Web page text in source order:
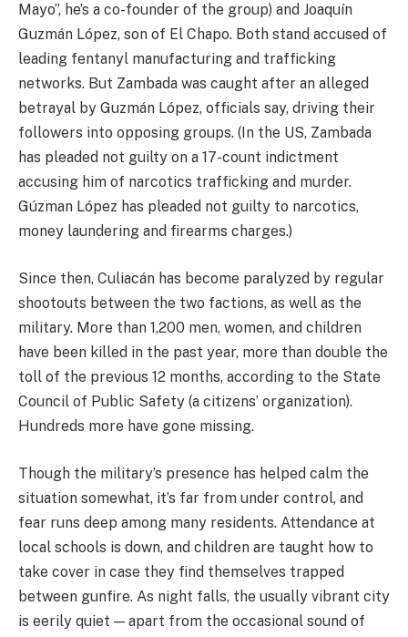
Mayo”, he’s a co-founder of the group) and Joaquín
Guzmán López, son of El Chapo. Both stand accused of
leading fentanyl manufacturing and trafficking
networks. But Zambada was caught after an alleged
betrayal by Guzmán López, officials say, driving their
followers into opposing groups. (In the US, Zambada
has pleaded not guilty on a 17-count indictment
accusing him of narcotics trafficking and murder.
Gúzman López has pleaded not guilty to narcotics,
money laundering and firearms charges.)
Since then, Culiacán has become paralyzed by regular
shootouts between the two factions, as well as the
military. More than 1,200 men, women, and children
have been killed in the past year, more than double the
toll of the previous 12 months, according to the State
Council of Public Safety (a citizens’ organization).
Hundreds more have gone missing.
Though the military’s presence has helped calm the
situation somewhat, it’s far from under control, and
fear runs deep among many residents. Attendance at
local schools is down, and children are taught how to
take cover in case they find themselves trapped
between gunfire. As night falls, the usually vibrant city
is eerily quiet — apart from the occasional sound of